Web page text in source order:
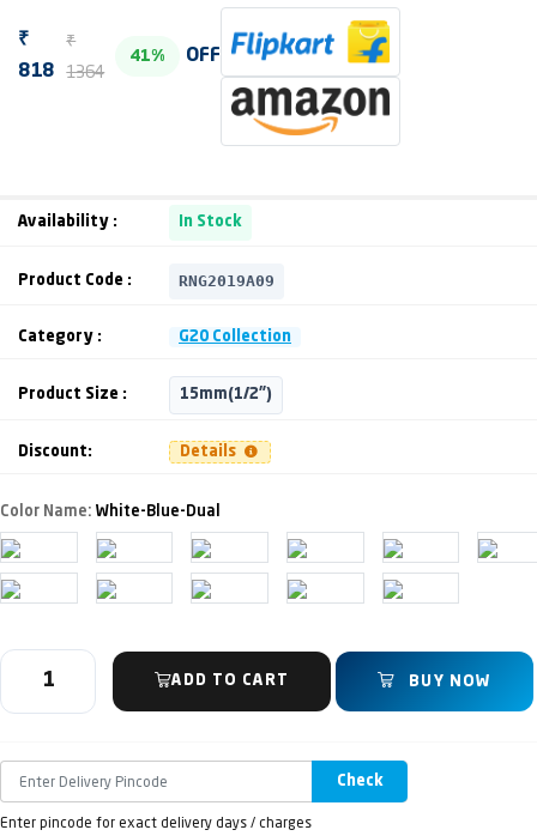
₹
818
₹
1364
41% OFF
Availability : In Stock
Product Code : RNG2019A09
Category : G20 Collection
Product Size : 15mm(1/2")
Discount: Details
Color Name: White-Blue-Dual
ADD TO CART BUY NOW
Check
Enter pincode for exact delivery days / charges